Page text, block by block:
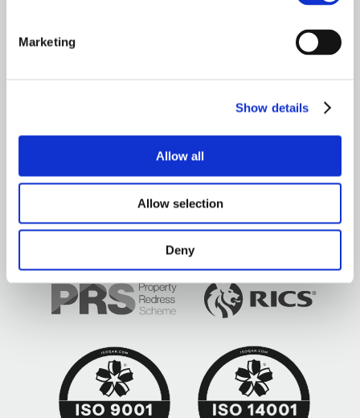
Marketing
Show details
Allow all
Allow selection
Deny